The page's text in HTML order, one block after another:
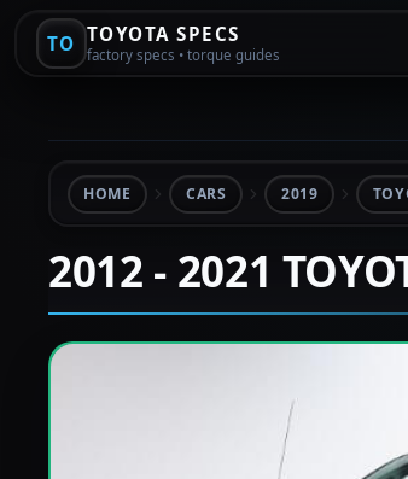
TO TOYOTA SPECS
factory specs • torque guides
HOME CARS 2019
2012 - 2021